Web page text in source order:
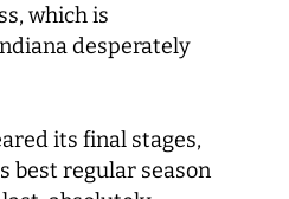
which is
desperately
its final stages,
best regular season